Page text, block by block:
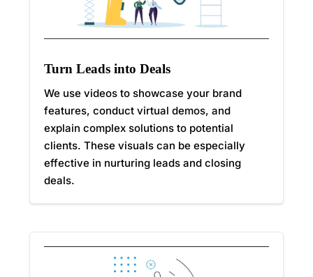
Turn Leads into Deals
We use videos to showcase your brand
features, conduct virtual demos, and
explain complex solutions to potential
clients. These visuals can be especially
effective in nurturing leads and closing
deals.